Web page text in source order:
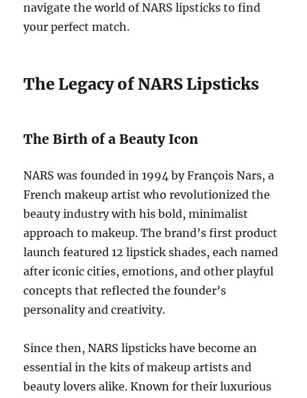
navigate the world of NARS lipsticks to find
your perfect match.
The Legacy of NARS Lipsticks
The Birth of a Beauty Icon
NARS was founded in 1994 by François Nars, a
French makeup artist who revolutionized the
beauty industry with his bold, minimalist
approach to makeup. The brand’s first product
launch featured 12 lipstick shades, each named
after iconic cities, emotions, and other playful
concepts that reflected the founder’s
personality and creativity.
Since then, NARS lipsticks have become an
essential in the kits of makeup artists and
beauty lovers alike. Known for their luxurious